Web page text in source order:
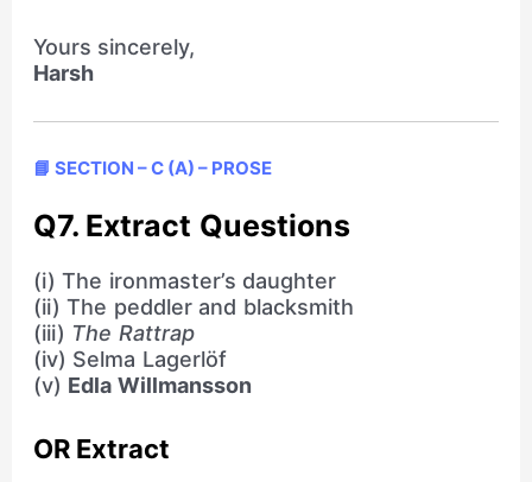
Yours sincerely,
Harsh
📘 SECTION – C (A) – PROSE
Q7. Extract Questions
(i) The ironmaster’s daughter
(ii) The peddler and blacksmith
(iii) The Rattrap
(iv) Selma Lagerlöf
(v) Edla Willmansson
OR Extract